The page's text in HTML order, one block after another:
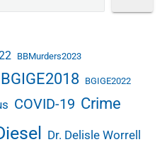
BBMurders2023
BGIGE2018 BGIGE2022
COVID-19 Crime
Dr. Delisle Worrell